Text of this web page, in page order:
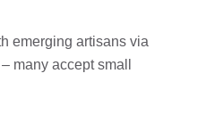
emerging artisans via
many accept small